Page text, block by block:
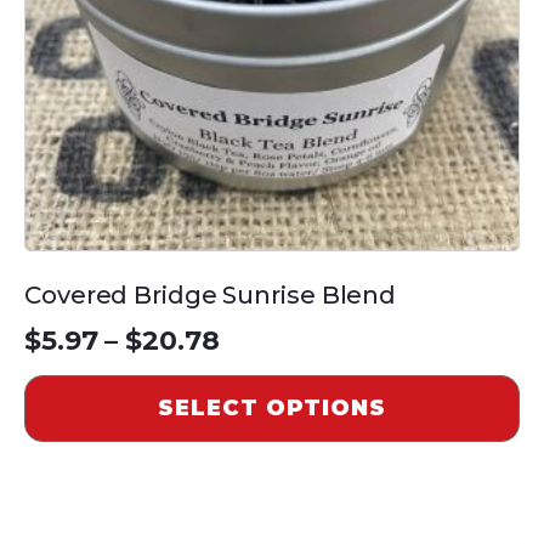
Covered Bridge Sunrise Blend
$5.97 – $20.78Price
range:
$5.97
SELECT OPTIONS
be
chosen
on
the
product
page